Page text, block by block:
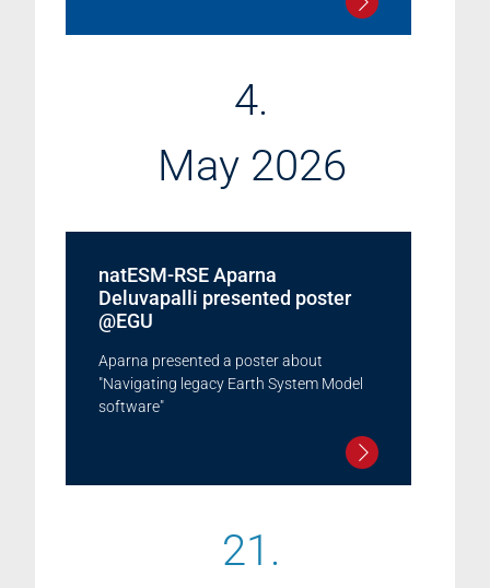
4.
May 2026
natESM-RSE Aparna
Deluvapalli presented poster
@EGU
Aparna presented a poster about
"Navigating legacy Earth System Model
software"
21.